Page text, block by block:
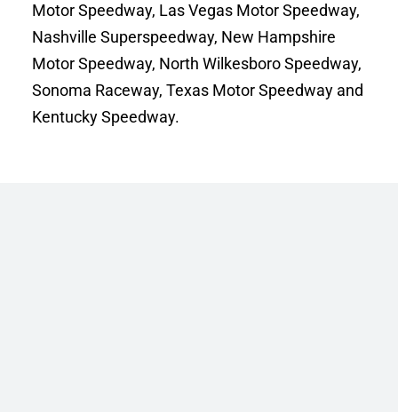
Motor Speedway, Las Vegas Motor Speedway,
Nashville Superspeedway, New Hampshire
Motor Speedway, North Wilkesboro Speedway,
Sonoma Raceway, Texas Motor Speedway and
Kentucky Speedway.